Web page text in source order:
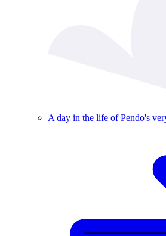
A day in the life of Pendo's